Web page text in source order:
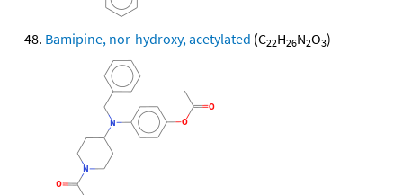
Bamipine, nor-hydroxy, acetylated (C22H26N2O3)